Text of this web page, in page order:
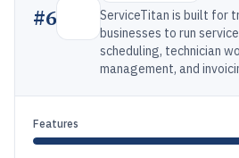
#6
ServiceTitan is built for
businesses to run
scheduling, technician
management, and
Features